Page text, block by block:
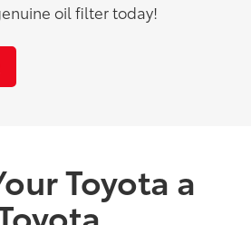
oil filter today!
Toyota a